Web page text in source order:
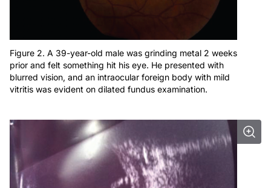
Figure 2. A 39-year-old male was grinding metal 2 weeks
prior and felt something hit his eye. He presented with
blurred vision, and an intraocular foreign body with mild
vitritis was evident on dilated fundus examination.